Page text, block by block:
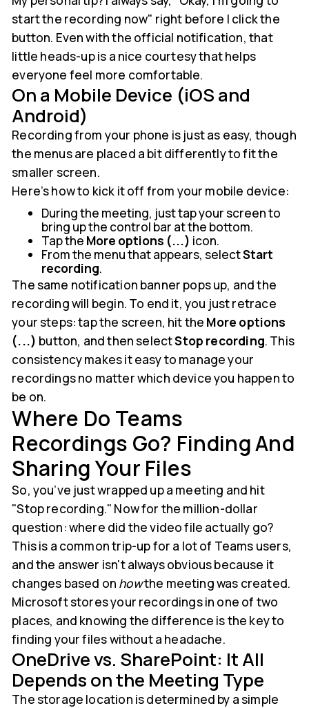
start the recording now" right before I click the
button. Even with the official notification, that
little heads-up is a nice courtesy that helps
everyone feel more comfortable.
On a Mobile Device (iOS and
Android)
Recording from your phone is just as easy, though
the menus are placed a bit differently to fit the
smaller screen.
Here’s how to kick it off from your mobile device:
During the meeting, just tap your screen to
bring up the control bar at the bottom.
Tap the More options (...) icon.
From the menu that appears, selectStart
recording.
The same notification banner pops up, and the
recording will begin. To end it, you just retrace
your steps: tap the screen, hit the More options
(...) button, and then selectStop recording. This
consistency makes it easy to manage your
recordings no matter which device you happen to
be on.
Where Do Teams
Recordings Go? Finding And
Sharing Your Files
So, you’ve just wrapped up a meeting and hit
"Stop recording." Now for the million-dollar
question: where did the video file actually go?
This is a common trip-up for a lot of Teams users,
and the answer isn't always obvious because it
changes based on howthe meeting was created.
Microsoft stores your recordings in one of two
places, and knowing the difference is the key to
finding your files without a headache.
OneDrive vs. SharePoint: It All
Depends on the Meeting Type
The storage location is determined by a simple